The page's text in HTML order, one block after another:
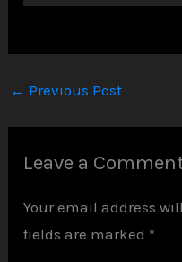
Player
← Previous Post
Leave a
Your email address
fields are marked *